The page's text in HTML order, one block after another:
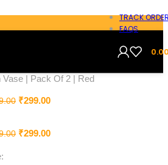
TRACK
FAQS
Vase | Pack Of 2 | Red
₹299.00
₹299.00